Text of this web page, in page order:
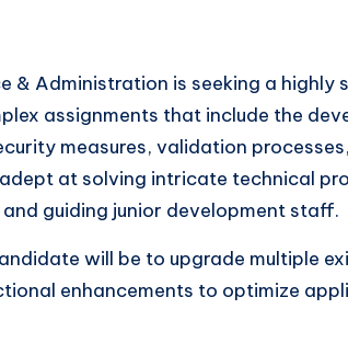
& Administration is seeking a
assignments that include the
measures, validation
at solving intricate technical
guiding junior development staff.
will be to upgrade multiple
enhancements to optimize